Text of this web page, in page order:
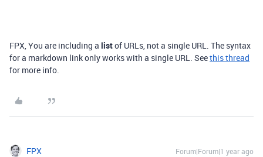
FPX, You are including a listof URLs, not a single URL. The syntax
for a markdown link only works with a single URL. Seethis thread
for more info.
FPX Forum|Forum|1 year ago